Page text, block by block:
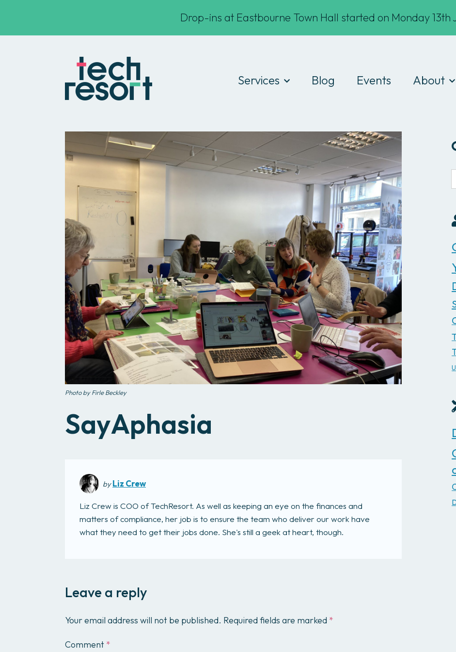
Drop-ins at Eastbourne Town Hall started on Monday 13th
Services
Devices
Workshops
Work experience
Consultancy
All services
Blog Events
About
Code
Photo by Firle Beckley
SayAphasia
byLiz Crew
Liz Crew is COO of TechResort. As well as keeping an eye on the finances and
matters of compliance, her job is to ensure the team who deliver our work have
what they need to get their jobs done. She's still a geek at heart, though.
Leave a reply
Your email address will not be published. Required fields are marked *
Comment *